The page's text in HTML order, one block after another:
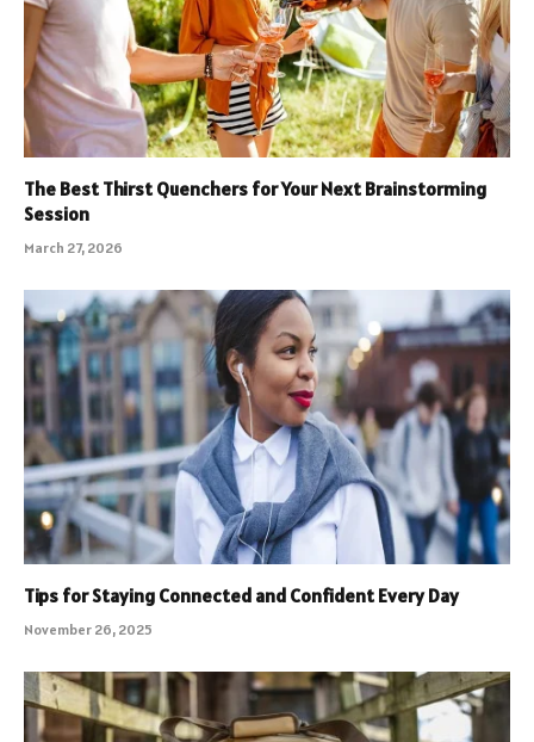
The Best Thirst Quenchers for Your Next Brainstorming
Session
March 27, 2026
Tips for Staying Connected and Confident Every Day
November 26, 2025